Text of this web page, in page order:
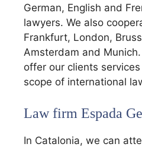
German, English and
lawyers. We also
Frankfurt, London,
Amsterdam and
offer our clients
scope of international
Law firm Espada
In Catalonia, we can